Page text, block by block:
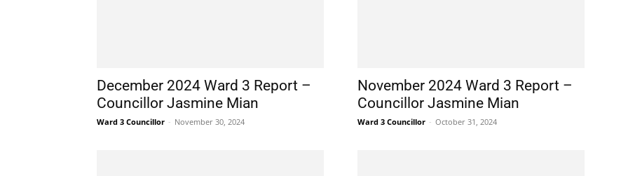
December 2024 Ward 3 Report –
Councillor Jasmine Mian
Ward 3 Councillor - November 30, 2024
November 2024 Ward 3 Report –
Councillor Jasmine Mian
Ward 3 Councillor - October 31, 2024